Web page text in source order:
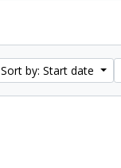
Sort by: Start date